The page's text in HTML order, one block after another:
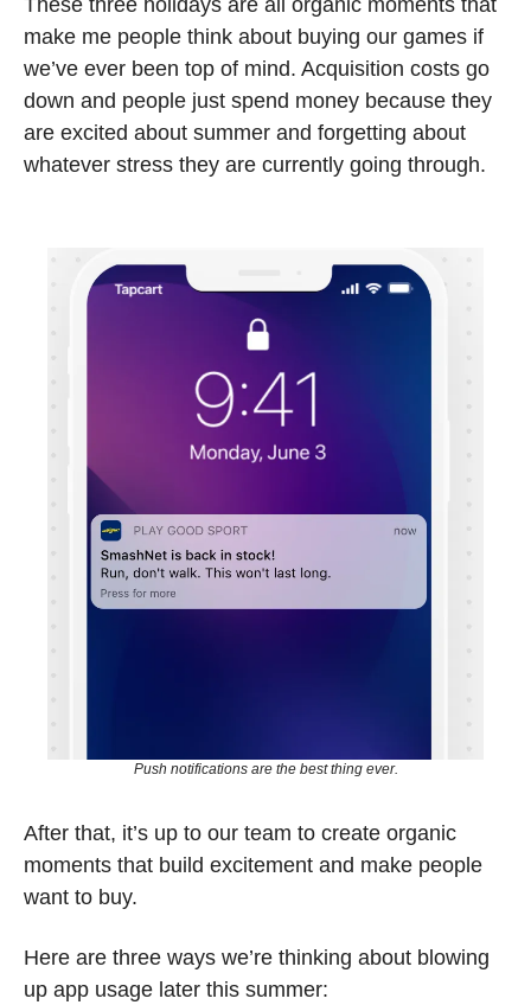
make me people think about buying our games if
we’ve ever been top of mind. Acquisition costs go
down and people just spend money because they
are excited about summer and forgetting about
whatever stress they are currently going through.
Push notifications are the best thing ever.
After that, it’s up to our team to create organic
moments that build excitement and make people
want to buy.
Here are three ways we’re thinking about blowing
up app usage later this summer: